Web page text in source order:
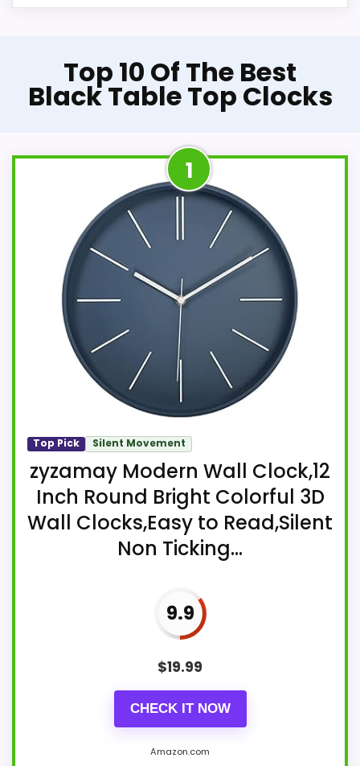
Top 10 Of The Best
Black Table Top Clocks
1
Top Pick Silent Movement
zyzamay Modern Wall Clock,12
Inch Round Bright Colorful 3D
Wall Clocks,Easy to Read,Silent
Non Ticking...
9.9
$19.99
CHECK IT NOW
Amazon.com